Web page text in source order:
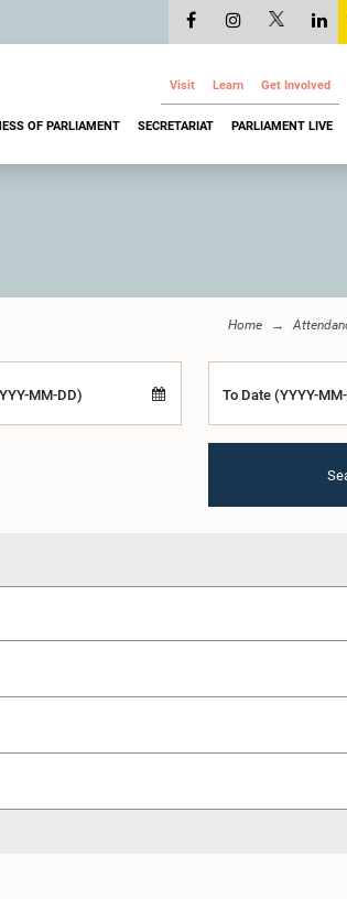
Visit Learn Get Involved
OF PARLIAMENT SECRETARIAT PARLIAMENT LIVE
Home
MM-DD) To Date (YYYY-